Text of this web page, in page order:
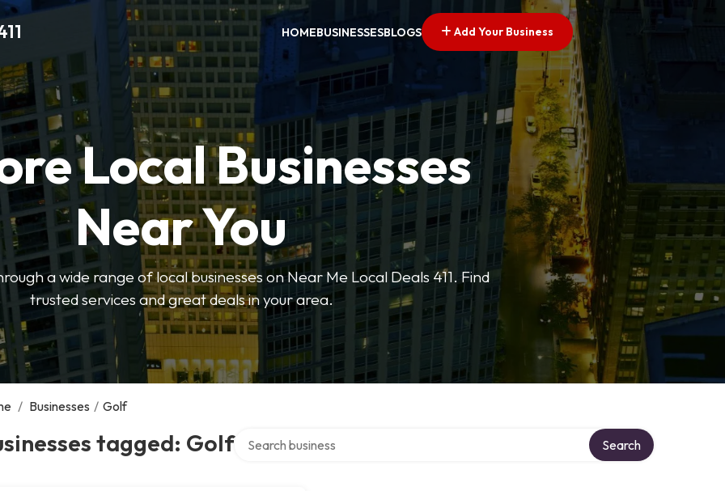
HOMEBUSINESSESBLOGS Add Your Business
Local Businesses
Near You
a wide range of local businesses on Near Me Local Deals 411. Find
trusted services and great deals in your area.
/ Businesses / Golf
tagged: GolfSearch over directory
Search